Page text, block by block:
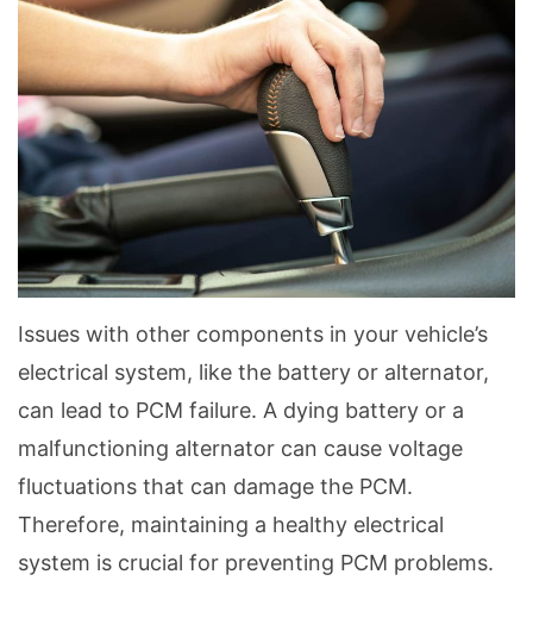
Issues with other components in your vehicle’s
electrical system, like the battery or alternator,
can lead to PCM failure. A dying battery or a
malfunctioning alternator can cause voltage
fluctuations that can damage the PCM.
Therefore, maintaining a healthy electrical
system is crucial for preventing PCM problems.